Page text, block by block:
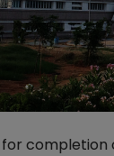
completion